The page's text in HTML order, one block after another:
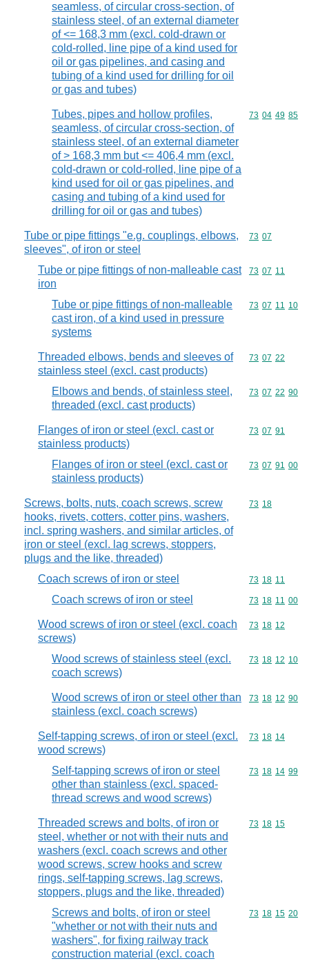
seamless, of circular cross-section, of
stainless steel, of an external diameter
of <= 168,3 mm (excl. cold-drawn or
cold-rolled, line pipe of a kind used for
oil or gas pipelines, and casing and
tubing of a kind used for drilling for oil
or gas and tubes)
Tubes, pipes and hollow profiles,
seamless, of circular cross-section, of
stainless steel, of an external diameter
of > 168,3 mm but <= 406,4 mm (excl.
cold-drawn or cold-rolled, line pipe of a
kind used for oil or gas pipelines, and
casing and tubing of a kind used for
drilling for oil or gas and tubes)
Commodity
73 04 49 85
Tube or pipe fittings "e.g. couplings, elbows,
sleeves", of iron or steel
Commodity
73 07
Tube or pipe fittings of non-malleable cast
iron
Commodity
73 07 11
Tube or pipe fittings of non-malleable
cast iron, of a kind used in pressure
systems
Commodity
73 07 11 10
Threaded elbows, bends and sleeves of
stainless steel (excl. cast products)
Commodity
73 07 22
Elbows and bends, of stainless steel,
threaded (excl. cast products)
Commodity
73 07 22 90
Flanges of iron or steel (excl. cast or
stainless products)
Commodity
73 07 91
Flanges of iron or steel (excl. cast or
stainless products)
Commodity
73 07 91 00
Screws, bolts, nuts, coach screws, screw
hooks, rivets, cotters, cotter pins, washers,
incl. spring washers, and similar articles, of
iron or steel (excl. lag screws, stoppers,
plugs and the like, threaded)
Commodity
73 18
Coach screws of iron or steel Commodity
73 18 11
Coach screws of iron or steel Commodity
73 18 11 00
Wood screws of iron or steel (excl. coach
screws)
Commodity
73 18 12
Wood screws of stainless steel (excl.
coach screws)
Commodity
73 18 12 10
Wood screws of iron or steel other than
stainless (excl. coach screws)
Commodity
73 18 12 90
Self-tapping screws, of iron or steel (excl.
wood screws)
Commodity
73 18 14
Self-tapping screws of iron or steel
other than stainless (excl. spaced-
thread screws and wood screws)
Commodity
73 18 14 99
Threaded screws and bolts, of iron or
steel, whether or not with their nuts and
washers (excl. coach screws and other
wood screws, screw hooks and screw
rings, self-tapping screws, lag screws,
stoppers, plugs and the like, threaded)
Commodity
73 18 15
Screws and bolts, of iron or steel
"whether or not with their nuts and
washers", for fixing railway track
construction material (excl. coach
Commodity
73 18 15 20